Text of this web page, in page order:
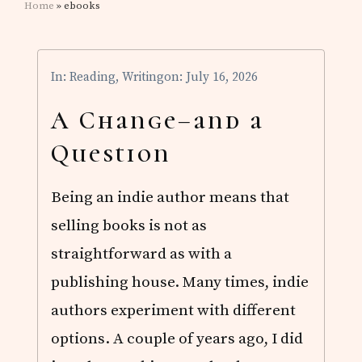
Home » ebooks
A Change–and a
Question
In:Reading,Writingon: July 16, 2026
Being an indie author means that
selling books is not as
straightforward as with a
publishing house. Many times, indie
authors experiment with different
options. A couple of years ago, I did